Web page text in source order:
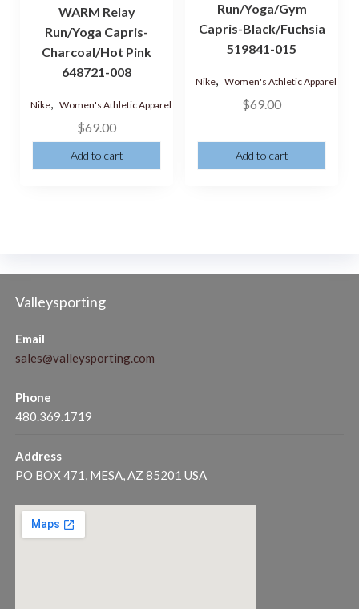
WARM Relay
Run/Yoga Capris-
Charcoal/Hot Pink
648721-008
Nike, Women's Athletic Apparel
$69.00
Add to cart
Run/Yoga/Gym
Capris-Black/Fuchsia
519841-015
Nike, Women's Athletic Apparel
$69.00
Add to cart
Valleysporting
Email
sales@valleysporting.com
Phone
480.369.1719
Address
PO BOX 471, MESA, AZ 85201 USA